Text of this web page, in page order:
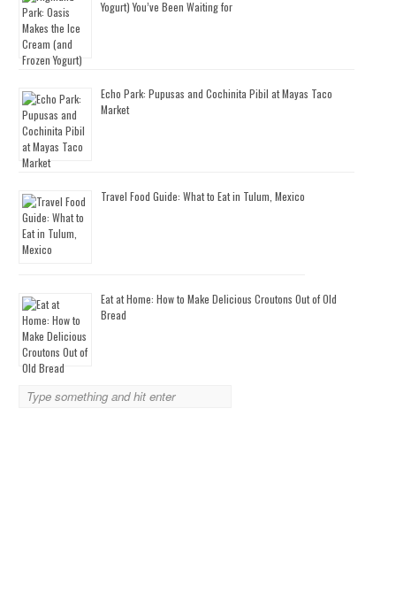
Yogurt) You’ve Been Waiting for
Echo Park: Pupusas and Cochinita Pibil at Mayas Taco
Market
Travel Food Guide: What to Eat in Tulum, Mexico
Eat at Home: How to Make Delicious Croutons Out of Old
Bread